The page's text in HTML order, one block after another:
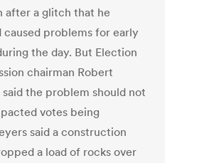
after a glitch that he
caused problems for early
the day. But Election
chairman Robert
the problem should not
votes being
said a construction
a load of rocks over